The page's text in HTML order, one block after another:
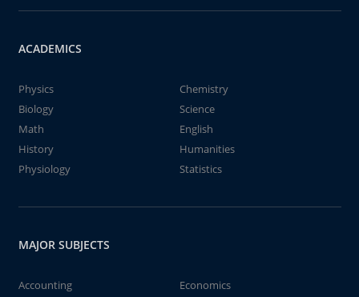
ACADEMICS
Physics
Chemistry
Biology
Science
Math
English
History
Humanities
Physiology
Statistics
MAJOR SUBJECTS
Accounting
Economics